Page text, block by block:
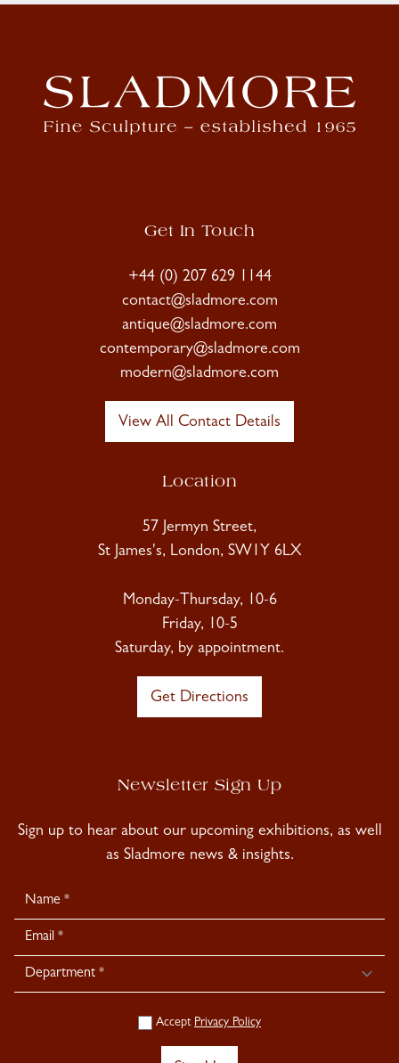
Get In Touch
+44 (0) 207 629 1144
contact@sladmore.com
antique@sladmore.com
contemporary@sladmore.com
modern@sladmore.com
View All Contact Details
Location
57 Jermyn Street,
St James's, London, SW1Y 6LX
Monday-Thursday, 10-6
Friday, 10-5
Saturday, by appointment.
Get Directions
Newsletter Sign Up
Sign up to hear about our upcoming exhibitions, as well
as Sladmore news & insights.
Newsletter
Signup
Accept Privacy Policy